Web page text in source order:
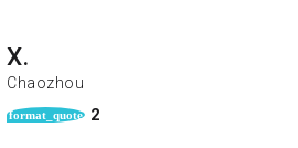
X.
Chaozhou
format_quote 2